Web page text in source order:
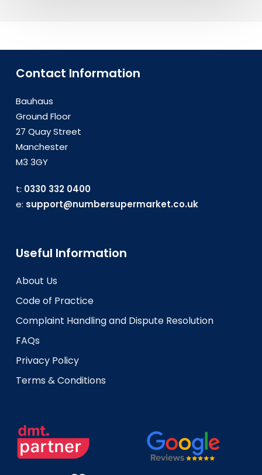
Contact Information
Bauhaus
Ground Floor
27 Quay Street
Manchester
M3 3GY
t: 0330 332 0400
e: support@numbersupermarket.co.uk
Useful Information
About Us
Code of Practice
Complaint Handling and Dispute Resolution
FAQs
Privacy Policy
Terms & Conditions